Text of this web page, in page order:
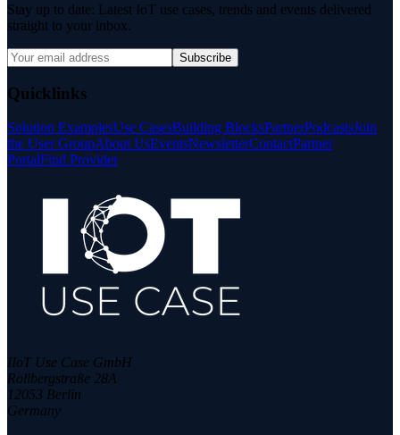
Stay up to date: Latest IoT use cases, trends and events delivered
straight to your inbox.
Subscribe
Quicklinks
Solution ExamplesUse CasesBuilding BlocksPartnerPodcastsJoin
the User GroupAbout UsEventsNewsletterContactPartner
PortalFind Provider
IIoT Use Case GmbH
Rollbergstraße 28A
12053 Berlin
Germany